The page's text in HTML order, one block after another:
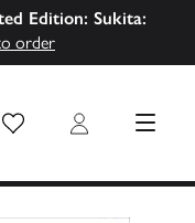
Edition: Sukita:
order
Wish List Login MENU